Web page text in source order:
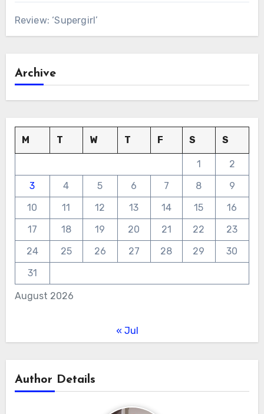
Review: ‘Supergirl’
Archive
August 2026
M T W T F S S
1
2
3
4 5 6 7 8
9
10
11 12 13 14 15
16
17
18 19 20 21 22
23
24
25 26 27 28 29
30
31
« Jul
Author Details